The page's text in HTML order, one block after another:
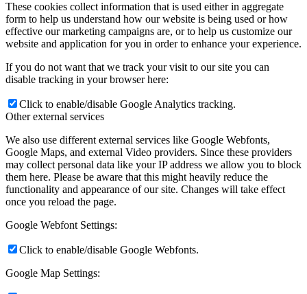
These cookies collect information that is used either in aggregate
form to help us understand how our website is being used or how
effective our marketing campaigns are, or to help us customize our
website and application for you in order to enhance your experience.
If you do not want that we track your visit to our site you can
disable tracking in your browser here:
Click to enable/disable Google Analytics tracking.
Other external services
We also use different external services like Google Webfonts,
Google Maps, and external Video providers. Since these providers
may collect personal data like your IP address we allow you to block
them here. Please be aware that this might heavily reduce the
functionality and appearance of our site. Changes will take effect
once you reload the page.
Google Webfont Settings:
Click to enable/disable Google Webfonts.
Google Map Settings: